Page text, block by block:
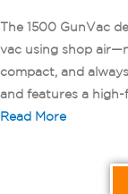
The 1500 GunVac
vac using shop
compact, and
and features a
Read More